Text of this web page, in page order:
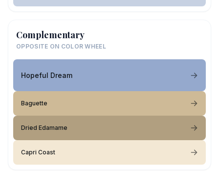
Complementary
OPPOSITE ON COLOR WHEEL
Hopeful Dream
Baguette
Dried Edamame
Capri Coast